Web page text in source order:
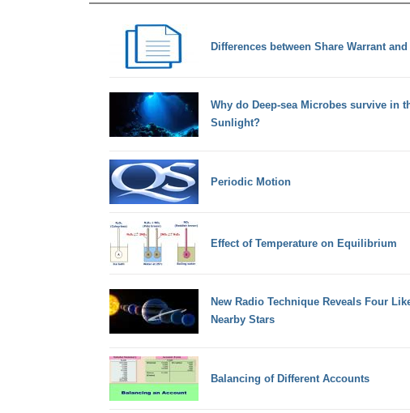
Differences between Share Warrant
Why do Deep-sea Microbes survive in
Sunlight?
Periodic Motion
Effect of Temperature on Equilibrium
New Radio Technique Reveals Four
Nearby Stars
Balancing of Different Accounts